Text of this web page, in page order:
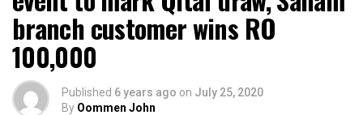
branch customer wins RO
100,000
Published 6 years ago on July 25, 2020
By Oommen John